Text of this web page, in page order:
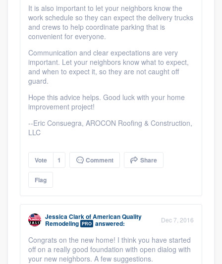
Platform
Resources
It is also important to let your neighbors know the
work schedule so they can expect the delivery trucks
and crews to help coordinate parking that is
convenient for everyone.
Communication and clear expectations are very
important. Let your neighbors know what to expect,
and when to expect it, so they are not caught off
guard.
Hope this advice helps. Good luck with your home
improvement project!
--Eric Consuegra, AROCON Roofing & Construction,
LLC
Vote 1 Comment Share
Flag
Jessica ClarkofAmerican Quality
Remodeling PRO answered: Dec 7, 2016
Congrats on the new home! I think you have started
off on a really good foundation with open dialog with
your new neighbors. A few suggestions.